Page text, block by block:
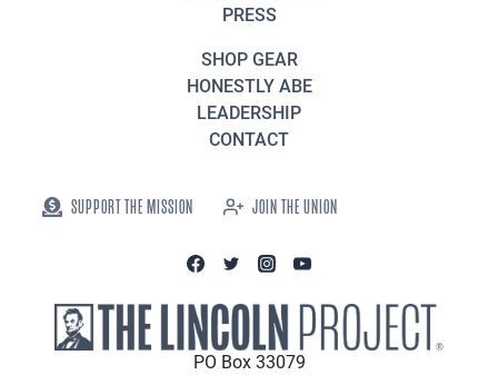
PRESS
SHOP GEAR
HONESTLY ABE
LEADERSHIP
CONTACT
SUPPORT THE MISSION JOIN THE UNION
PO Box 33079